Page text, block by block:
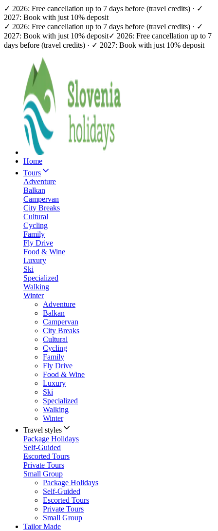
✓ 2026: Free cancellation up to 7 days before (travel credits) · ✓
2027: Book with just 10% deposit
✓ 2026: Free cancellation up to 7 days before (travel credits) · ✓
2027: Book with just 10% deposit✓ 2026: Free cancellation up to 7
days before (travel credits) · ✓ 2027: Book with just 10% deposit
Home
Tours
Adventure
Balkan
Campervan
City Breaks
Cultural
Cycling
Family
Fly Drive
Food & Wine
Luxury
Ski
Specialized
Walking
Winter
Adventure
Balkan
Campervan
City Breaks
Cultural
Cycling
Family
Fly Drive
Food & Wine
Luxury
Ski
Specialized
Walking
Winter
Travel styles
Package Holidays
Self-Guided
Escorted Tours
Private Tours
Small Group
Package Holidays
Self-Guided
Escorted Tours
Private Tours
Small Group
Tailor Made